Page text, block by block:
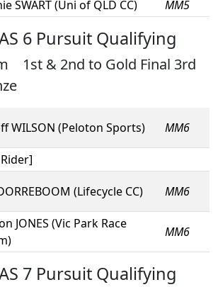
SWART (Uni of QLD CC) MM5
6 Pursuit Qualifying
1st & 2nd to Gold Final 3rd
WILSON (Peloton Sports) MM6
(Lifecycle CC) MM6
JONES (Vic Park Race
MM6
7 Pursuit Qualifying